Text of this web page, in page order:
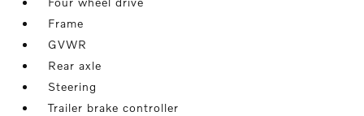
Frame
GVWR
Rear axle
Steering
Trailer brake controller